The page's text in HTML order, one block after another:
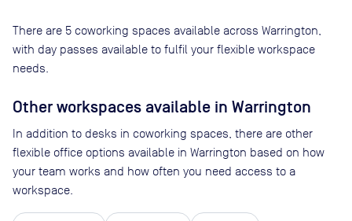
There are 5 coworking spaces available across Warrington
with day passes available to fulfil your flexible workspace
needs.
Other workspaces available in Warrington
In addition to desks in coworking spaces, there are other
flexible office options available in Warrington based on how
your team works and how often you need access to a
workspace.